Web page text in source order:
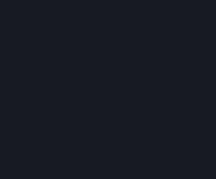
You agree that you
Steam or Content
by Valve. You may
other unauthorized
Subscription
account creation or
controlling the
and Services, except